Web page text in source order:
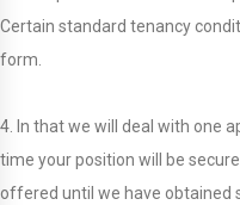
Certain standard tenancy
form.
4. In that we will deal with one
time your position will be
offered until we have obtained